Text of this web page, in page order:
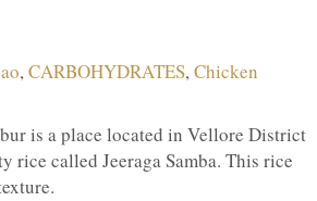
,CARBOHYDRATES,Chicken
is a place located in Vellore District
called Jeeraga Samba. This rice